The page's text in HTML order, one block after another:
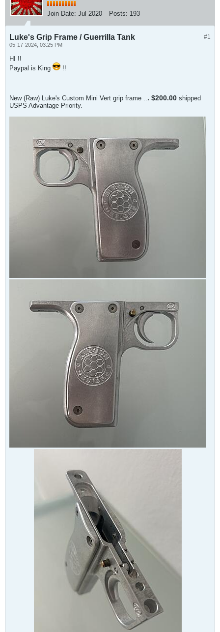
Join Date: Jul 2020 Posts: 193
#1
Luke's Grip Frame / Guerrilla Tank
05-17-2024, 03:25 PM
HI !!
Paypal is King
!!
New (Raw) Luke's Custom Mini Vert grip frame ...​ $200.00 shipped
USPS Advantage Priority.